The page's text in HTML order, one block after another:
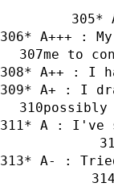
*
* A+++ :
me to
* A++ : I
* A+ : I
possibly
* A : I've
* A- :